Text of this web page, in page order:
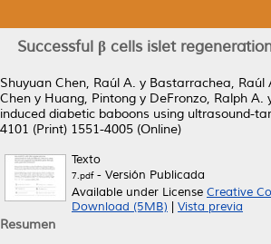
Successful β cells islet
Shuyuan Chen, Raúl A. y Bastarrachea, Raúl
Chen y Huang, Pintong y DeFronzo, Ralph A.
induced diabetic baboons using ultrasound-
4101 (Print) 1551-4005 (Online)
Texto
7.pdf- Versión Publicada
Available under License Creative
Download (5MB)
Vista previa
Resumen